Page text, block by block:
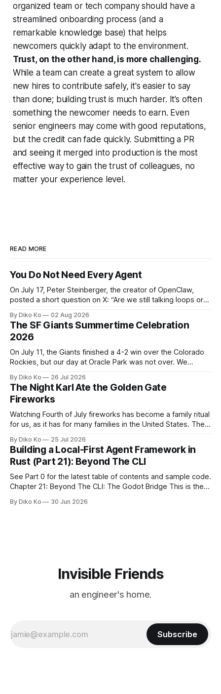
organized team or tech company should have a
streamlined onboarding process (and a
remarkable knowledge base) that helps
newcomers quickly adapt to the environment.
Trust, on the other hand, is more challenging.
While a team can create a great system to allow
new hires to contribute safely, it's easier to say
than done; building trust is much harder. It’s often
something the newcomer needs to earn. Even
senior engineers may come with good reputations,
but the credit can fade quickly. Submitting a PR
and seeing it merged into production is the most
effective way to gain the trust of colleagues, no
matter your experience level.
READ MORE
You Do Not Need Every Agent
On July 17, Peter Steinberger, the creator of OpenClaw,
posted a short question on X: “Are we still talking loops or
we shift to graphs yet? — Peter Steinberger 🦞 (@steipete)
July 18, 2026 This post is also available
By Diko Ko 02 Aug 2026
The SF Giants Summertime Celebration
2026
On July 11, the Giants finished a 4-2 win over the Colorado
Rockies, but our day at Oracle Park was not over. We
Giants Summertime Celebration. The event is usually held
during Season Ticket Member Appreciation
By Diko Ko 26 Jul 2026
The Night Karl Ate the Golden Gate
Fireworks
Watching Fourth of July fireworks has become a family ritual
for us, as it has for many families in the United States. The
make the familiar show feel a little different. Two years ago,
we watched from
By Diko Ko 25 Jul 2026
Building a Local-First Agent Framework in
Rust (Part 21): Beyond The CLI
See Part 0 for the latest table of contents and sample code.
Chapter 21: Beyond The CLI: The Godot Bridge This is the
now, each chapter ended with a concrete checkpoint. The
By Diko Ko 30 Jun 2026
Invisible Friends
an engineer's home.
Subscribe